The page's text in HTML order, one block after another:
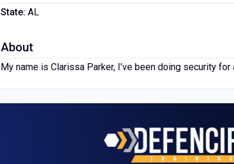
State: AL
About
My name is Clarissa Parker, I’ve been doing security